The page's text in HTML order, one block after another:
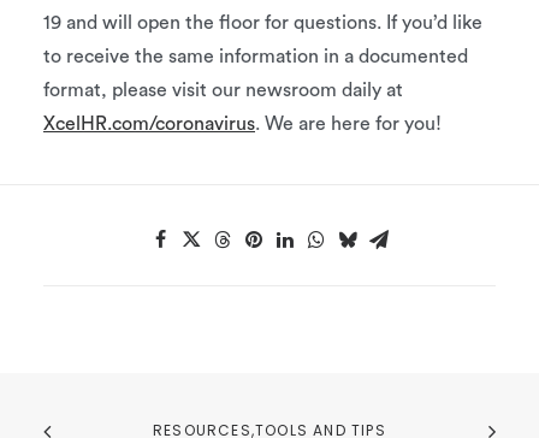
19 and will open the floor for questions. If you’d like
to receive the same information in a documented
format, please visit our newsroom daily at
XcelHR.com/coronavirus. We are here for you!
RESOURCES,TOOLS AND TIPS